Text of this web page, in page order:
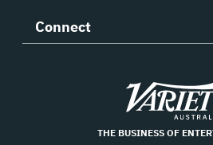
Connect
THE BUSINESS OF